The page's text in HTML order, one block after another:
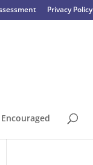
Privacy Policy
Encouraged